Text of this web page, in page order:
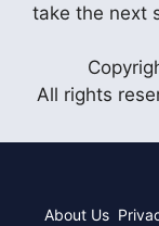
take the next
All rights
About Us